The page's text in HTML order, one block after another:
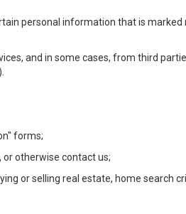
personal information that is
and in some cases, from third
forms;
otherwise contact us;
or selling real estate, home search